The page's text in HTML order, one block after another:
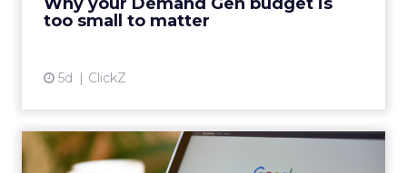
too small to matter
5d ClickZ
The Google ceiling you can't